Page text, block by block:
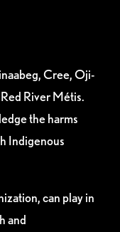
Cree, Oji-
River Métis.
the harms
Indigenous
can play in
and